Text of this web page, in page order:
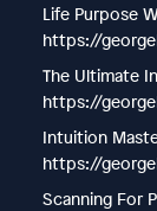
Life Purpose
https://
The Ultimate
https://
Intuition
https://
Scanning For